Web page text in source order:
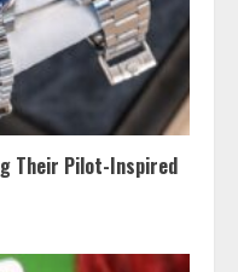
Their Pilot-Inspired